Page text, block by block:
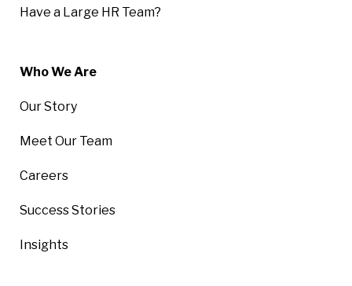
Have a Large HR Team?
Who We Are
Our Story
Meet Our Team
Careers
Success Stories
Insights